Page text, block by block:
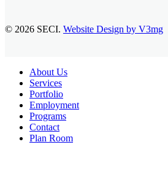
© 2026 SECI. Website Design by V3mg
Close
Menu
About Us
Services
Portfolio
Employment
Programs
Contact
Plan Room